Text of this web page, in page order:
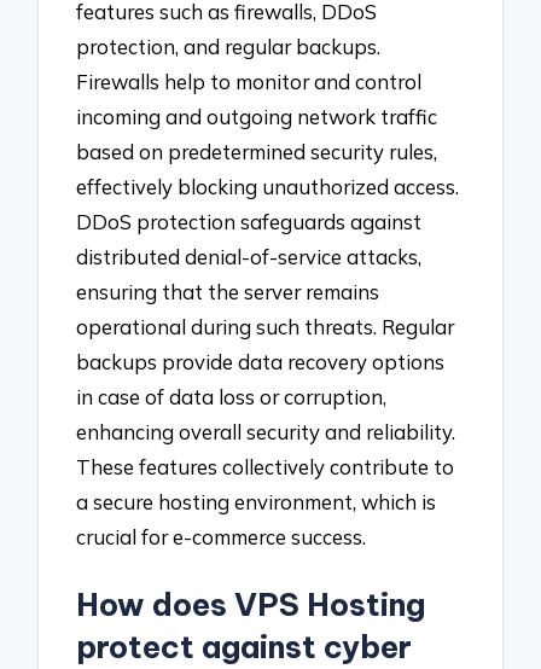
features such as firewalls, DDoS
protection, and regular backups.
Firewalls help to monitor and control
incoming and outgoing network traffic
based on predetermined security rules,
effectively blocking unauthorized access.
DDoS protection safeguards against
distributed denial-of-service attacks,
ensuring that the server remains
operational during such threats. Regular
backups provide data recovery options
in case of data loss or corruption,
enhancing overall security and reliability.
These features collectively contribute to
a secure hosting environment, which is
crucial for e-commerce success.
How does VPS Hosting
protect against cyber